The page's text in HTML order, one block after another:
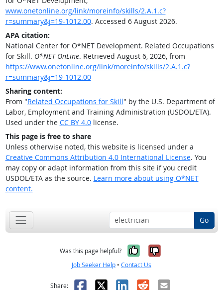
www.onetonline.org/link/moreinfo/skills/2.A.1.c?
r=summary&j=19-1012.00. Accessed 6 August 2026.
APA citation:
National Center for O*NET Development. Related Occupations
for Skill. O*NET OnLine. Retrieved August 6, 2026, from
https://www.onetonline.org/link/moreinfo/skills/2.A.1.c?
r=summary&j=19-1012.00
Sharing content:
From "Related Occupations for Skill" by the U.S. Department of
Labor, Employment and Training Administration (USDOL/ETA).
Used under the CC BY 4.0license.
This page is free to share
Unless otherwise noted, this website is licensed under a
Creative Commons Attribution 4.0 International License. You
may copy or adapt information from this site if you credit
USDOL/ETA as the source. Learn more about using O*NET
content.
Go
Was this page helpful? Yes, it was
No, it was
Job Seeker Help • Contact Us
Share: Facebook
X LinkedIn
RedditEmail